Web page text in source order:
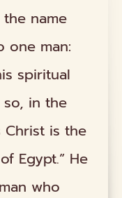
name
one man:
spiritual
in the
Christ is the
Egypt.” He
who